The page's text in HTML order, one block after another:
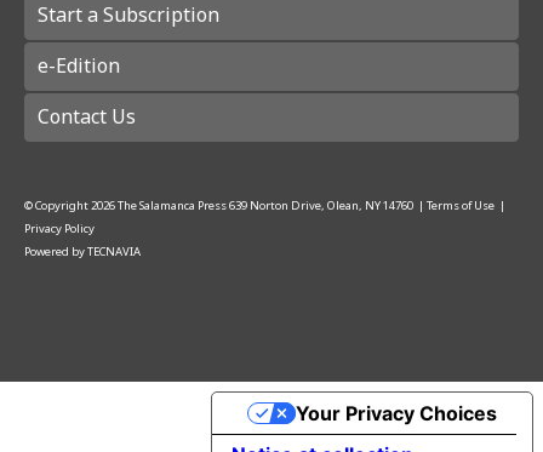
Start a Subscription
e-Edition
Contact Us
© Copyright2026The Salamanca Press639 Norton Drive, Olean, NY 14760 | Terms of Use |
Privacy Policy
Powered byTECNAVIA
Your Privacy Choices